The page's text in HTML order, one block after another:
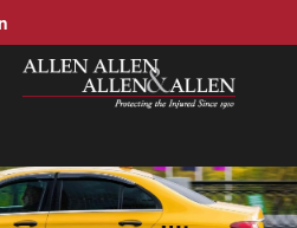
Allen, Allen, Allen &amp; Allen,
at 1-866-388-